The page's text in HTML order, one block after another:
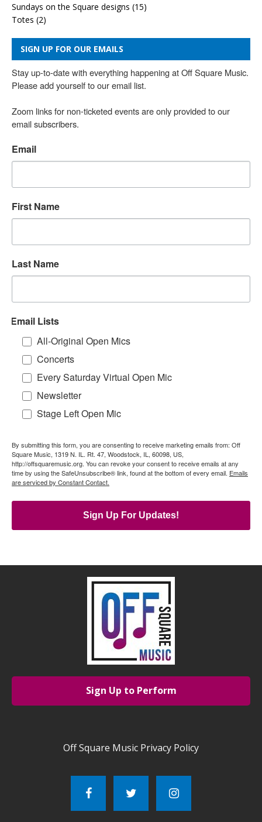
Sundays on the Square designs (15)
Totes (2)
SIGN UP FOR OUR EMAILS
Stay up-to-date with everything happening at Off Square Music.
Please add yourself to our email list.
Zoom links for non-ticketed events are only provided to our
email subscribers.
Email
First Name
Last Name
Email Lists
All-Original Open Mics
Concerts
Every Saturday Virtual Open Mic
Newsletter
Stage Left Open Mic
By submitting this form, you are consenting to receive marketing emails from: Off
Square Music, 1319 N. IL. Rt. 47, Woodstock, IL, 60098, US,
http://offsquaremusic.org. You can revoke your consent to receive emails at any
time by using the SafeUnsubscribe® link, found at the bottom of every email. Emails
are serviced by Constant Contact.
Sign Up For Updates!
Sign Up to Perform
Off Square Music Privacy Policy